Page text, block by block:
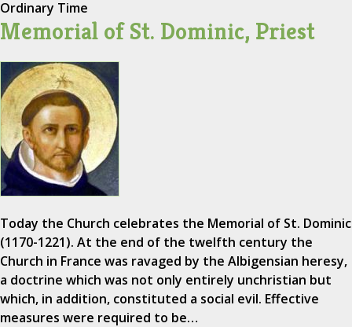
Ordinary Time
Memorial of St. Dominic, Priest
Today the Church celebrates the Memorial of St. Dominic
(1170-1221). At the end of the twelfth century the
Church in France was ravaged by the Albigensian heresy,
a doctrine which was not only entirely unchristian but
which, in addition, constituted a social evil. Effective
measures were required to be…